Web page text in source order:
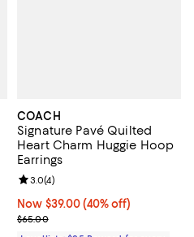
COACH
Signature Pavé Quilted
Heart Charm Huggie Hoop
Earrings
Now $39.00; 40% off;
Now $39.00 (40% off)
Previous price $65.00
$65.00
Review rating: 3.0 out of 5; 4
3.0(4)